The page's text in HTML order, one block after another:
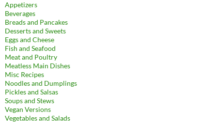
Appetizers
Beverages
Breads and Pancakes
Desserts and Sweets
Eggs and Cheese
Fish and Seafood
Meat and Poultry
Meatless Main Dishes
Misc Recipes
Noodles and Dumplings
Pickles and Salsas
Soups and Stews
Vegan Versions
Vegetables and Salads